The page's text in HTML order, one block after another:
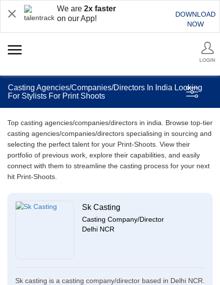
We are 2x faster
on our App!
DOWNLOAD
NOW
LOGIN
Casting Agencies/Companies/Directors In India Looking
For Stylists For Print Shoots
Top casting agencies/companies/directors in india. Browse top-tier
casting agencies/companies/directors specialising in sourcing and
selecting the perfect talent for your Print-Shoots. View their
portfolio of previous work, explore their capabilities, and easily
connect with them to streamline the casting process for your next
hit Print-Shoots.
Sk Casting
Casting Company/Director
Delhi NCR
Sk casting is a casting company/director based in Delhi NCR.